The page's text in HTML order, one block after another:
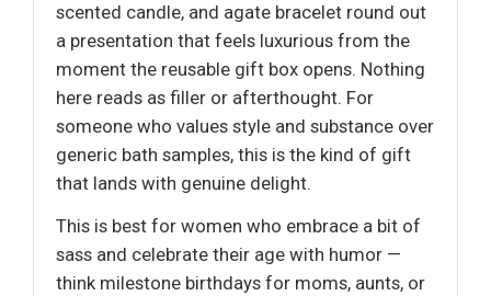
scented candle, and agate bracelet round out
a presentation that feels luxurious from the
moment the reusable gift box opens. Nothing
here reads as filler or afterthought. For
someone who values style and substance over
generic bath samples, this is the kind of gift
that lands with genuine delight.
This is best for women who embrace a bit of
sass and celebrate their age with humor —
think milestone birthdays for moms, aunts, or